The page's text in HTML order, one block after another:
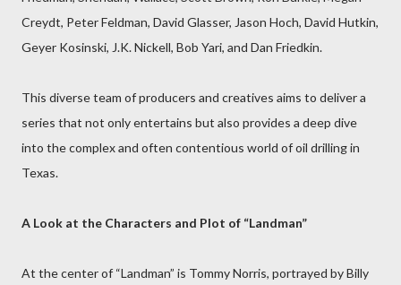
Creydt, Peter Feldman, David Glasser, Jason Hoch, David Hutkin,
Geyer Kosinski, J.K. Nickell, Bob Yari, and Dan Friedkin.
This diverse team of producers and creatives aims to deliver a
series that not only entertains but also provides a deep dive
into the complex and often contentious world of oil drilling in
Texas.
A Look at the Characters and Plot of “Landman”
At the center of “Landman” is Tommy Norris, portrayed by Billy